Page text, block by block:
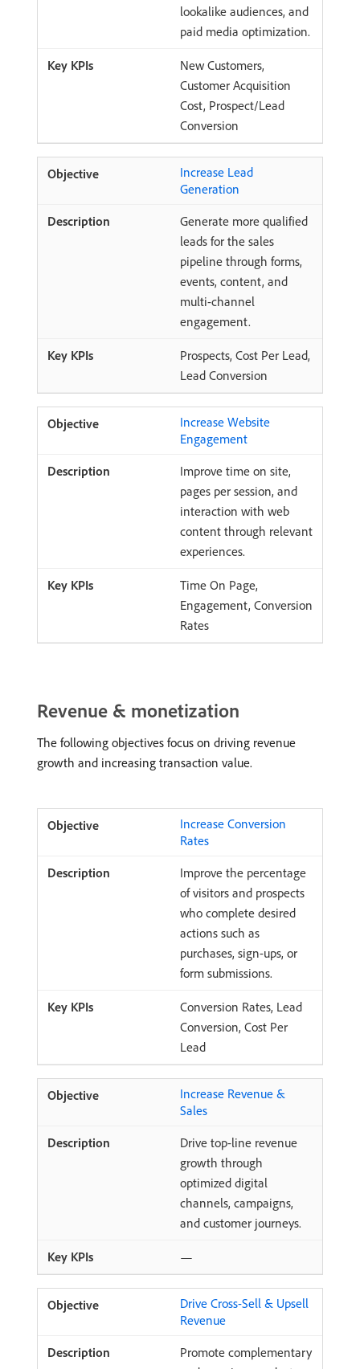
lookalike audiences, and
paid media optimization.
New Customers,
Customer Acquisition
Cost, Prospect/Lead
Conversion
Increase Lead
Generation
Generate more qualified
leads for the sales
pipeline through forms,
events, content, and
multi-channel
engagement.
Prospects, Cost Per Lead,
Lead Conversion
Increase Website
Engagement
Improve time on site,
pages per session, and
interaction with web
content through relevant
experiences.
Time On Page,
Engagement, Conversion
Rates
Revenue & monetization
The following objectives focus on driving revenue
growth and increasing transaction value.
Increase Conversion
Rates
Improve the percentage
of visitors and prospects
who complete desired
actions such as
purchases, sign-ups, or
form submissions.
Conversion Rates, Lead
Conversion, Cost Per
Lead
Increase Revenue &
Sales
Drive top-line revenue
growth through
optimized digital
channels, campaigns,
and customer journeys.
—
Drive Cross-Sell & Upsell
Revenue
Promote complementary